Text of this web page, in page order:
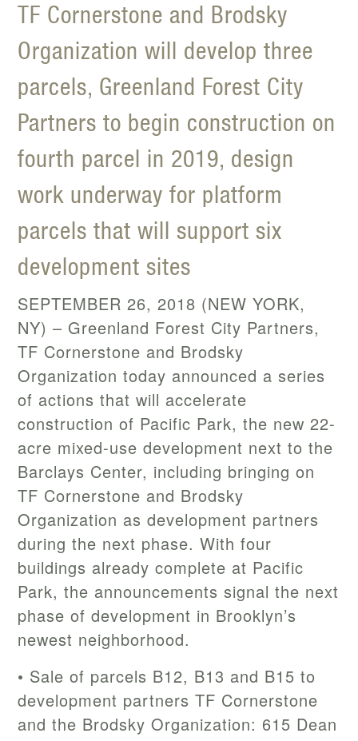
TF Cornerstone and Brodsky
Organization will develop three
parcels, Greenland Forest City
Partners to begin construction on
fourth parcel in 2019, design
work underway for platform
parcels that will support six
development sites
SEPTEMBER 26, 2018 (NEW YORK,
NY) – Greenland Forest City Partners,
TF Cornerstone and Brodsky
Organization today announced a series
of actions that will accelerate
construction of Pacific Park, the new 22-
acre mixed-use development next to the
Barclays Center, including bringing on
TF Cornerstone and Brodsky
Organization as development partners
during the next phase. With four
buildings already complete at Pacific
Park, the announcements signal the next
phase of development in Brooklyn’s
newest neighborhood.
• Sale of parcels B12, B13 and B15 to
development partners TF Cornerstone
and the Brodsky Organization: 615 Dean